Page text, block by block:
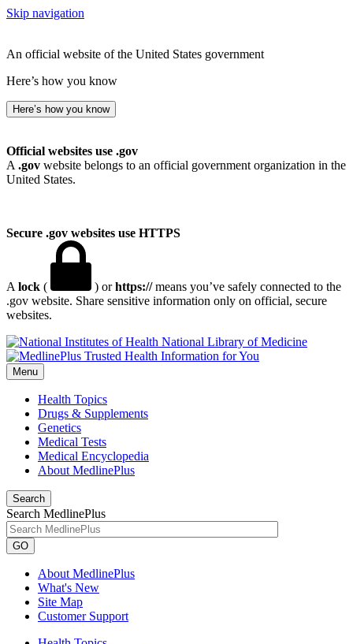
Skip navigation
An official website of the United States government
Here’s how you know
Here’s how you know
Official websites use .gov
A .gov website belongs to an official government organization in the
United States.
Secure .gov websites use HTTPS
A lock ( ) orhttps://means you’ve safely connected to the
.gov website. Share sensitive information only on official, secure
websites.
National Library of Medicine
Menu
Health Topics
Drugs & Supplements
Genetics
Medical Tests
Medical Encyclopedia
About MedlinePlus
Search
Search MedlinePlus
GO
About MedlinePlus
What's New
Site Map
Customer Support